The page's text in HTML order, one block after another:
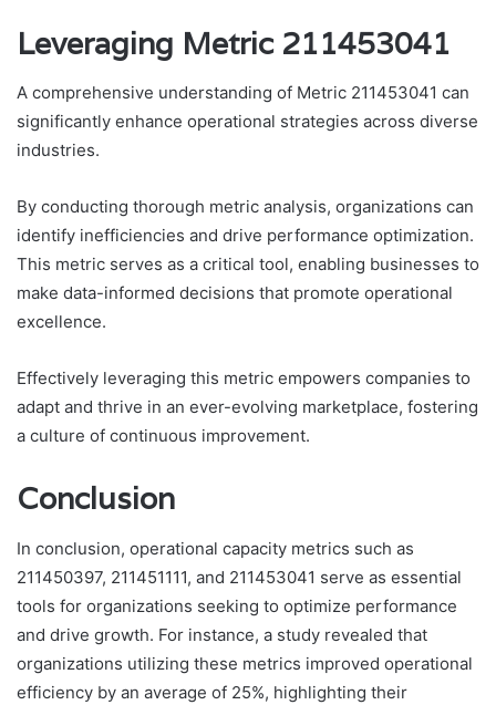
Leveraging Metric 211453041
A comprehensive understanding of Metric 211453041 can
significantly enhance operational strategies across diverse
industries.
By conducting thorough metric analysis, organizations can
identify inefficiencies and drive performance optimization.
This metric serves as a critical tool, enabling businesses to
make data-informed decisions that promote operational
excellence.
Effectively leveraging this metric empowers companies to
adapt and thrive in an ever-evolving marketplace, fostering
a culture of continuous improvement.
Conclusion
In conclusion, operational capacity metrics such as
211450397, 211451111, and 211453041 serve as essential
tools for organizations seeking to optimize performance
and drive growth. For instance, a study revealed that
organizations utilizing these metrics improved operational
efficiency by an average of 25%, highlighting their